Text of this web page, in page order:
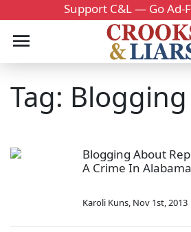
Support C&L — Go Ad-
Tag: Blogging
Blogging About
A Crime In Alabama
Karoli Kuns, Nov 1st, 2013